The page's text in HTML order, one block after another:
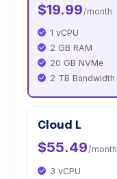
$19.99 /month
1 vCPU
2 GB RAM
20 GB NVMe
2 TB Bandwidth
Cloud L
$55.49/month
3 vCPU